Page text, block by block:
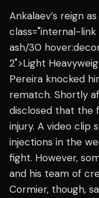
Ankalaev’s reign
class="internal-
ash/30
2">Light
Pereira knocked
rematch. Shortly
disclosed that the
injury. A video clip
injections in the
fight. However,
and his team of
Cormier, though,